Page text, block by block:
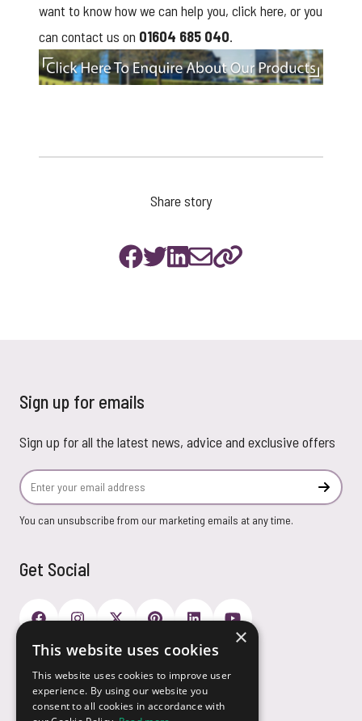
want to know how we can help you, click here, or you
can contact us on 01604 685 040.
Share story
Sign up for emails
Sign up for all the latest news, advice and exclusive offers
Email Address
You can unsubscribe from our marketing emails at any time.
Get Social
Payment Options
×
This website uses cookies
This website uses cookies to improve user
experience. By using our website you
consent to all cookies in accordance with